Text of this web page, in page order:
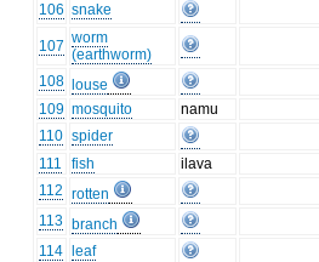
106 snake
107 worm
(earthworm)
108
louse
109 mosquito
namu
110 spider
111
fish
ilava
112 rotten
113 branch
114
leaf